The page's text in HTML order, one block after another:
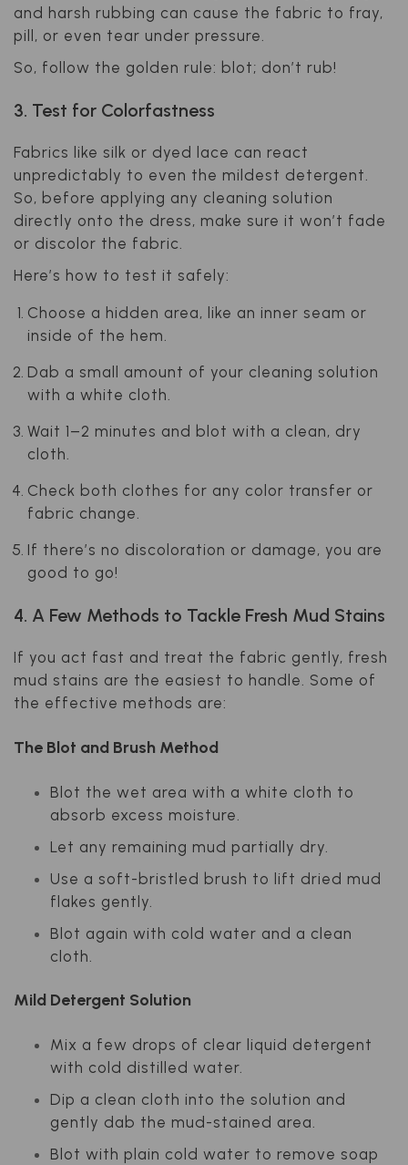
and harsh rubbing can cause the fabric to fray,
pill, or even tear under pressure.
So, follow the golden rule: blot; don’t rub!
3. Test for Colorfastness
Fabrics like silk or dyed lace can react
unpredictably to even the mildest detergent.
So, before applying any cleaning solution
directly onto the dress, make sure it won’t fade
or discolor the fabric.
Here’s how to test it safely:
Choose a hidden area, like an inner seam or
inside of the hem.
Dab a small amount of your cleaning solution
with a white cloth.
Wait 1–2 minutes and blot with a clean, dry
cloth.
Check both clothes for any color transfer or
fabric change.
If there’s no discoloration or damage, you are
good to go!
4. A Few Methods to Tackle Fresh Mud Stains
If you act fast and treat the fabric gently, fresh
mud stains are the easiest to handle. Some of
the effective methods are:
The Blot and Brush Method
Blot the wet area with a white cloth to
absorb excess moisture.
Let any remaining mud partially dry.
Use a soft-bristled brush to lift dried mud
flakes gently.
Blot again with cold water and a clean
cloth.
Mild Detergent Solution
Mix a few drops of clear liquid detergent
with cold distilled water.
Dip a clean cloth into the solution and
gently dab the mud-stained area.
Blot with plain cold water to remove soap